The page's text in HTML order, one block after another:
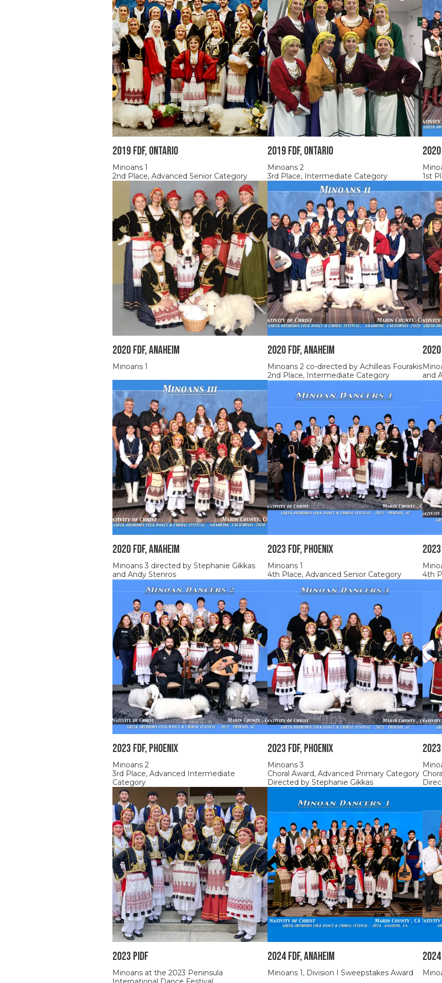
2019 FDF, ONTARIO
Minoans 1
2nd Place, Advanced Senior Category
2019 FDF, Ontario
Minoans 2
3rd Place, Intermediate Category
2020
1st
2020 FDF, ANAHEIM
Minoans 1
2020 FDF, ANAHEIM
Minoans 2 co-directed by Achilleas Fourakis
2nd Place, Intermediate Category
2020
and
2020 FDF, ANAHEIM
Minoans 3 directed by Stephanie Gikkas
and Andy Stenros
2023 FDF, Phoenix
Minoans 1
4th Place, Advanced Senior Category
4th
2023 FDF, Phoenix
Minoans 2
3rd Place, Advanced Intermediate
Category
2023 FDF, Phoenix
Minoans 3
Choral Award, Advanced Primary Category
Directed by Stephanie Gikkas
2023 PIDF
Minoans at the 2023 Peninsula
2024 FDF, Anaheim
Minoans 1, Division I Sweepstakes Award